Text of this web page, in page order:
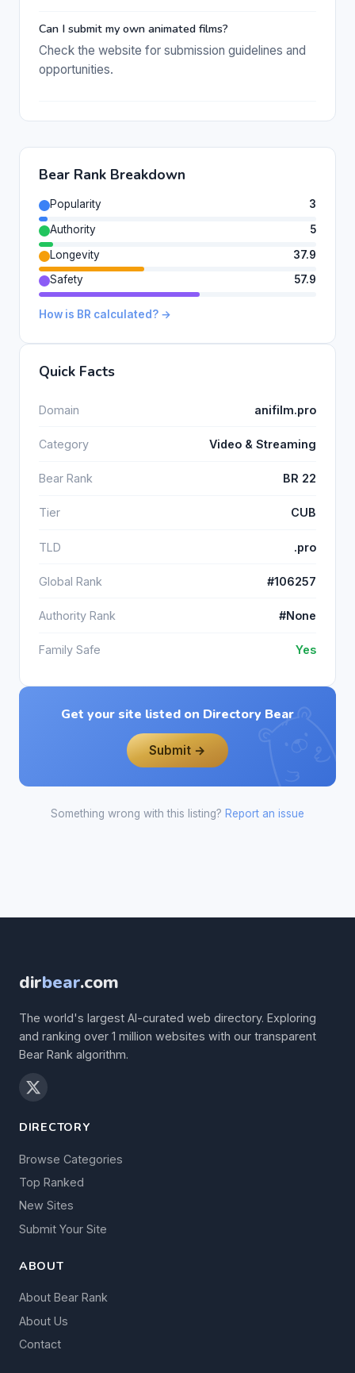
Can I submit my own animated films?
Check the website for submission guidelines and
opportunities.
Bear Rank Breakdown
Popularity
3
Authority
5
Longevity
37.9
Safety
57.9
How is BR calculated? →
Quick Facts
Domain anifilm.pro
Category Video & Streaming
Bear Rank BR 22
Tier CUB
TLD .pro
Global Rank #106257
Authority Rank #None
Family Safe Yes
Get your site listed on Directory Bear
Submit →
Something wrong with this listing? Report an issue
dirbear.com
The world's largest AI-curated web directory. Exploring
and ranking over 1 million websites with our transparent
Bear Rank algorithm.
DIRECTORY
Browse Categories
Top Ranked
New Sites
Submit Your Site
ABOUT
About Bear Rank
About Us
Contact